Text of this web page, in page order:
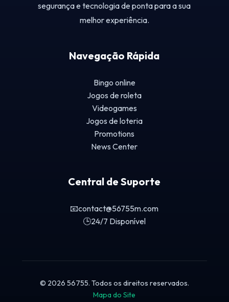
segurança e tecnologia de ponta para a sua
melhor experiência.
Navegação Rápida
Bingo online
Jogos de roleta
Videogames
Jogos de loteria
Promotions
News Center
Central de Suporte
📧contact@56755m.com
🕒24/7 Disponível
© 2026 56755. Todos os direitos reservados.
Mapa do Site